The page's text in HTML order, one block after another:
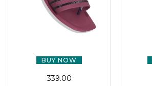
BUY NOW
339.00